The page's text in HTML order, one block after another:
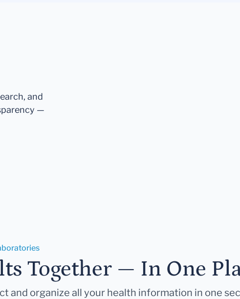
and
—
Together — In One
and organize all your health information in one